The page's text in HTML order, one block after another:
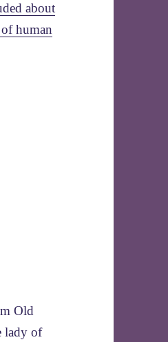
about
human
Old
lady of